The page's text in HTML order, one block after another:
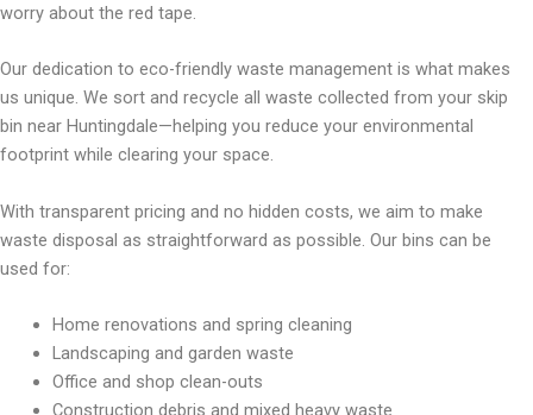
worry about the red tape.
Our dedication to eco-friendly waste management is what makes
us unique. We sort and recycle all waste collected from your skip
bin near Huntingdale—helping you reduce your environmental
footprint while clearing your space.
With transparent pricing and no hidden costs, we aim to make
waste disposal as straightforward as possible. Our bins can be
used for:
Home renovations and spring cleaning
Landscaping and garden waste
Office and shop clean-outs
Construction debris and mixed heavy waste